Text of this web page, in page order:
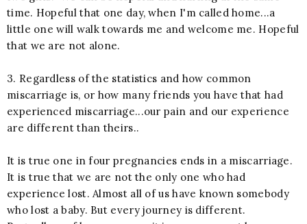
time. Hopeful that one day, when I'm called home...a
little one will walk towards me and welcome me. Hopeful
that we are not alone.
3. Regardless of the statistics and how common
miscarriage is, or how many friends you have that had
experienced miscarriage...our pain and our experience
are different than theirs..
It is true one in four pregnancies ends in a miscarriage.
It is true that we are not the only one who had
experience lost. Almost all of us have known somebody
who lost a baby. But every journey is different.